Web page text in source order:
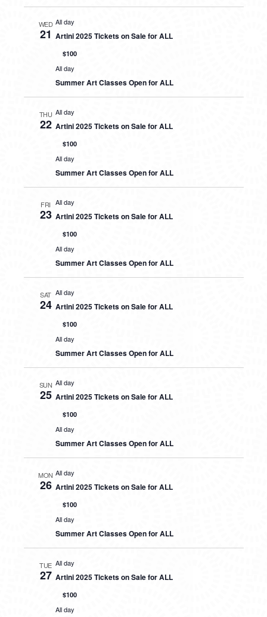
WED
21
All day
Artini 2025 Tickets on Sale for ALL
$100
All day
Summer Art Classes Open for ALL
THU
22
All day
Artini 2025 Tickets on Sale for ALL
$100
All day
Summer Art Classes Open for ALL
FRI
23
All day
Artini 2025 Tickets on Sale for ALL
$100
All day
Summer Art Classes Open for ALL
SAT
24
All day
Artini 2025 Tickets on Sale for ALL
$100
All day
Summer Art Classes Open for ALL
SUN
25
All day
Artini 2025 Tickets on Sale for ALL
$100
All day
Summer Art Classes Open for ALL
MON
26
All day
Artini 2025 Tickets on Sale for ALL
$100
All day
Summer Art Classes Open for ALL
TUE
27
All day
Artini 2025 Tickets on Sale for ALL
$100
All day